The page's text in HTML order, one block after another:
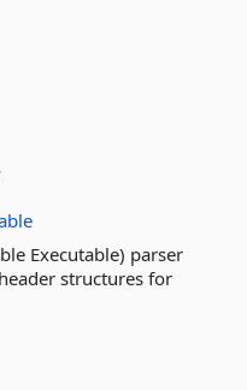
Executable) parser
structures for